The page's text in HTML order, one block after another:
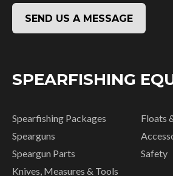
SEND US A MESSAGE
SPEARFISHING
Spearfishing Packages
Spearguns
Speargun Parts
Knives, Measures & Tools
Floats
Safety